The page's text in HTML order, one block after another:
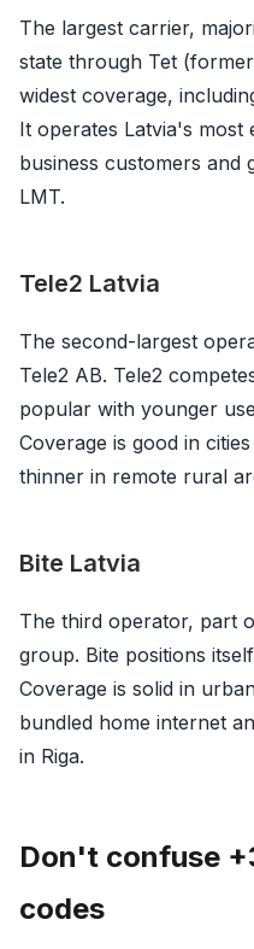
The largest carrier,
state through Tet
widest coverage,
It operates Latvia's most
business customers and
LMT.
Tele2 Latvia
The second-largest
Tele2 AB. Tele2
popular with younger
Coverage is good in
thinner in remote rural
Bite Latvia
The third operator, part
group. Bite positions
Coverage is solid in
bundled home internet
in Riga.
Don't confuse
codes